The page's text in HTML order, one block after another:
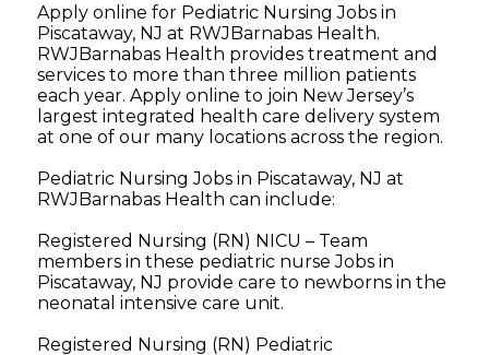
Apply online for Pediatric Nursing Jobs in
Piscataway, NJ at RWJBarnabas Health.
RWJBarnabas Health provides treatment and
services to more than three million patients
each year. Apply online to join New Jersey’s
largest integrated health care delivery system
at one of our many locations across the region.
Pediatric Nursing Jobs in Piscataway, NJ at
RWJBarnabas Health can include:
Registered Nursing (RN) NICU – Team
members in these pediatric nurse Jobs in
Piscataway, NJ provide care to newborns in the
neonatal intensive care unit.
Registered Nursing (RN) Pediatric